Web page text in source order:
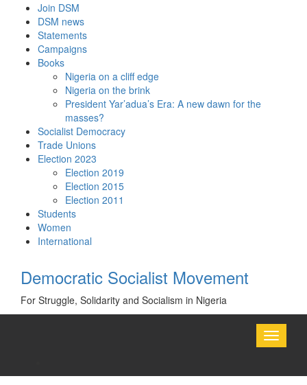
content
Join DSM
DSM news
Statements
Campaigns
Books
Nigeria on a cliff edge
Nigeria on the brink
President Yar’adua’s Era: A new dawn for the
masses?
Socialist Democracy
Trade Unions
Election 2023
Election 2019
Election 2015
Election 2011
Students
Women
International
Democratic Socialist Movement
For Struggle, Solidarity and Socialism in Nigeria
Toggle